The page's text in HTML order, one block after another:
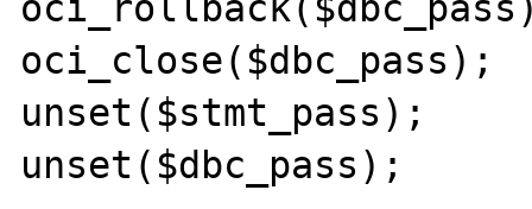
oci_close($dbc_pass);
unset($stmt_pass);
unset($dbc_pass);